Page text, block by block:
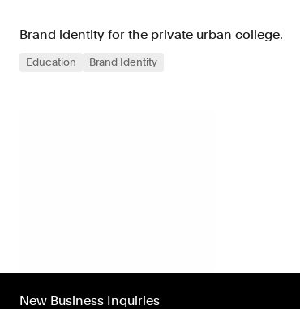
Brand identity for the private urban college.
Education Brand Identity
New Business Inquiries